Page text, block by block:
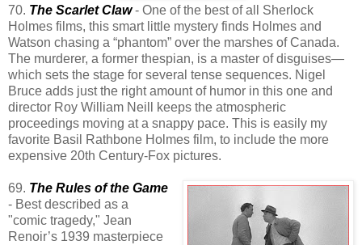
70. The Scarlet Claw- One of the best of all Sherlock
Holmes films, this smart little mystery finds Holmes and
Watson chasing a “phantom” over the marshes of Canada.
The murderer, a former thespian, is a master of disguises—
which sets the stage for several tense sequences. Nigel
Bruce adds just the right amount of humor in this one and
director Roy William Neill keeps the atmospheric
proceedings moving at a snappy pace. This is easily my
favorite Basil Rathbone Holmes film, to include the more
expensive 20th Century-Fox pictures.
69. The Rules of the Game
- Best described as a
"comic tragedy," Jean
Renoir’s 1939 masterpiece